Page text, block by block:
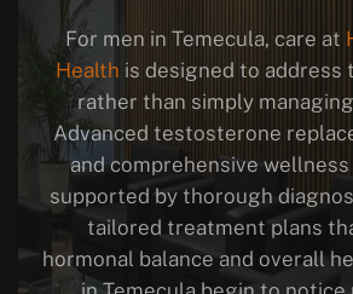
For men in Temecula, care at
Health is designed to address
rather than simply
Advanced testosterone
and comprehensive
supported by thorough
tailored treatment plans
hormonal balance and overall